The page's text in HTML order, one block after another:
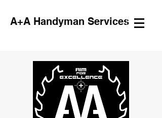
A+A Handyman Services